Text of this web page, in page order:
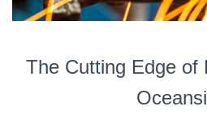
The Cutting Edge of